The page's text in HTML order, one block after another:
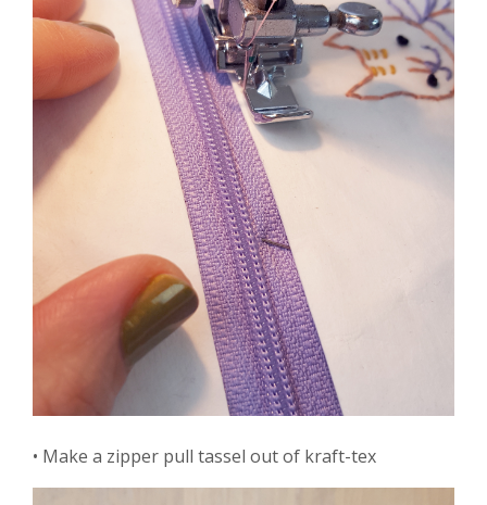
• Make a zipper pull tassel out of kraft-tex